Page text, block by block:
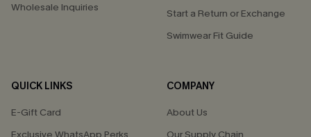
Wholesale Inquiries
Start a Return or Exchange
Swimwear Fit Guide
QUICK LINKS
E-Gift Card
COMPANY
About Us